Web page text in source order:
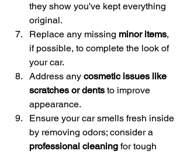
they show you've kept everything
original.
Replace any missing minor items,
if possible, to complete the look of
your car.
Address any cosmetic issues like
scratches or dents to improve
appearance.
Ensure your car smells fresh inside
by removing odors; consider a
professional cleaning for tough